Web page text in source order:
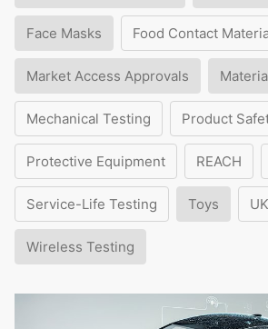
Face Masks Food Contact
Market Access Approvals
Mechanical Testing Product
Protective Equipment REACH
Service-Life Testing Toys
Wireless Testing